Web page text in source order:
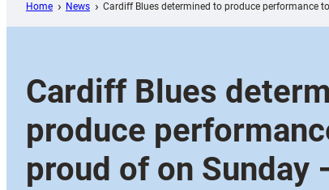
Home News Cardiff Blues determined to produce performance
Cardiff Blues
produce
proud of on Sunday